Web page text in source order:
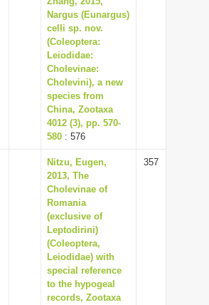
Nargus (Eunargus)
celli sp. nov.
(Coleoptera:
Leiodidae:
Cholevinae:
Cholevini), a new
species from
China, Zootaxa
4012 (3), pp. 570-
580 : 576
Nitzu, Eugen,
2013, The
Cholevinae of
Romania
(exclusive of
Leptodirini)
(Coleoptera,
Leiodidae) with
special reference
to the hypogeal
records, Zootaxa
357